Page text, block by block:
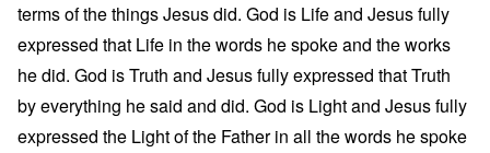
terms of the things Jesus did. God is Life and Jesus fully
expressed that Life in the words he spoke and the works
he did. God is Truth and Jesus fully expressed that Truth
by everything he said and did. God is Light and Jesus fully
expressed the Light of the Father in all the words he spoke